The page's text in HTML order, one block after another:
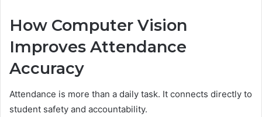
How Computer Vision
Improves Attendance
Accuracy
Attendance is more than a daily task. It connects directly to
student safety and accountability.